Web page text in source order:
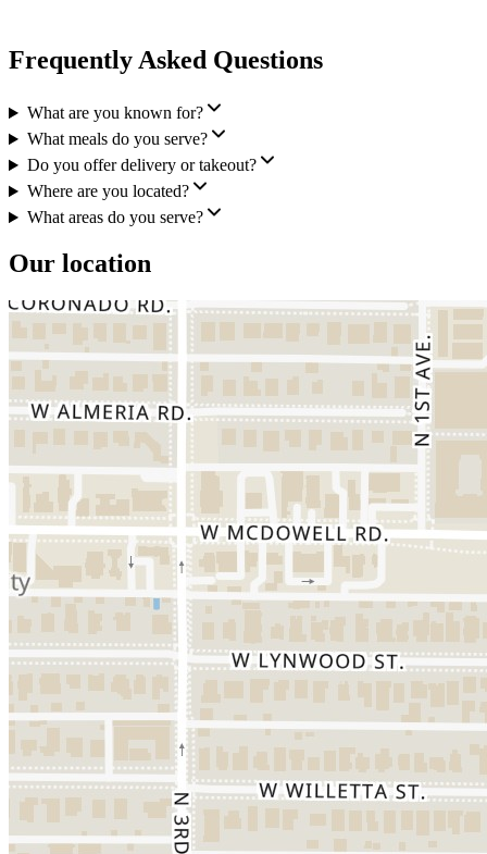
Frequently Asked Questions
What are you known for?
What meals do you serve?
Do you offer delivery or takeout?
Where are you located?
What areas do you serve?
Our location